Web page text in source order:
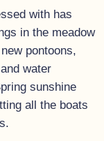
with has
in the meadow
pontoons,
water
sunshine
all the boats